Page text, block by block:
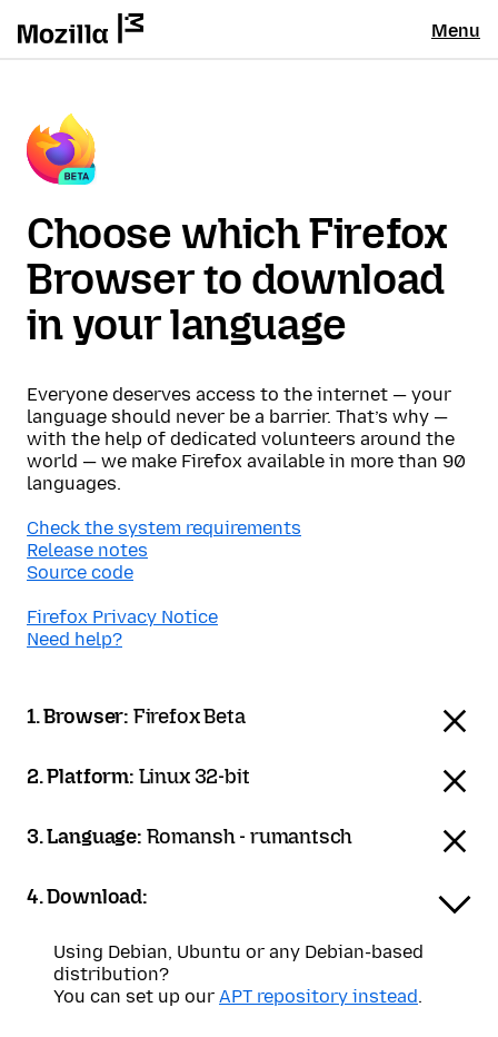
Menu
Choose which Firefox
Browser to download
in your language
Everyone deserves access to the internet — your
language should never be a barrier. That’s why —
with the help of dedicated volunteers around the
world — we make Firefox available in more than 90
languages.
Check the system requirements
Release notes
Source code
Firefox Privacy Notice
Need help?
1. Browser: Firefox Beta
2. Platform: Linux 32-bit
3. Language: Romansh - rumantsch
4. Download:
Using Debian, Ubuntu or any Debian-based
distribution?
You can set up our APT repository instead.